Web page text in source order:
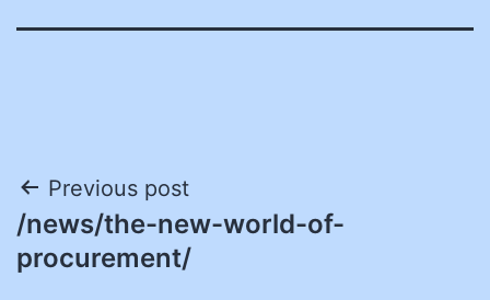
Post
navigation
Previous post
/news/the-new-world-of-
procurement/